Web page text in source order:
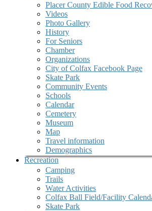
Placer County Edible Food
Videos
Photo Gallery
History
For Seniors
Chamber
Organizations
City of Colfax Facebook Page
Skate Park
Community Events
Schools
Calendar
Cemetery
Museum
Map
Travel information
Demographics
Recreation
Camping
Trails
Water Activities
Colfax Ball Field/Facility
Skate Park